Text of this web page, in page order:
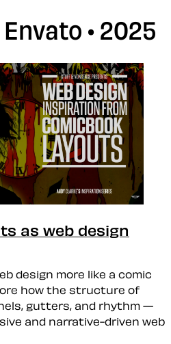
• 2025
as web design
design more like a comic
how the structure of
gutters, and rhythm —
and narrative-driven web